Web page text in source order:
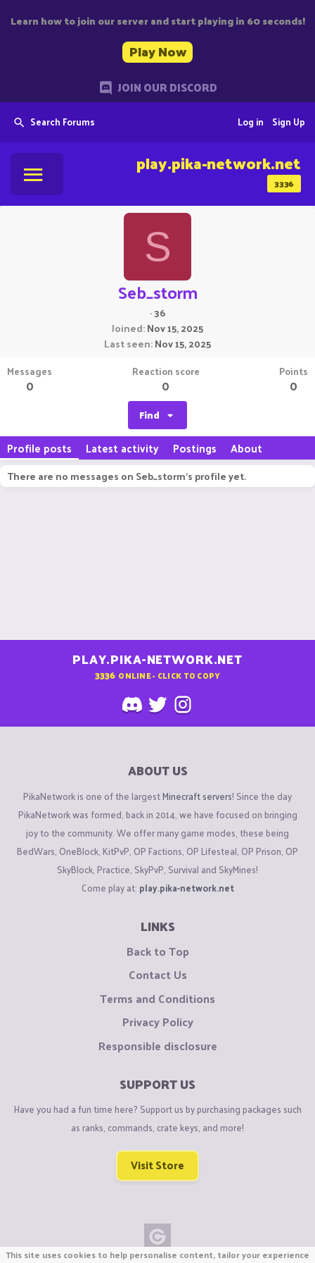
Learn how to join our server and start playing in 60 seconds!
Play Now
JOIN OUR DISCORD
Search Forums Sign Up
Log in
3336
play.pika-network.net
S
Seb_storm
·36
Joined Nov 15, 2025
Last seen Nov 15, 2025
Messages
0
Reaction score
0
Points
0
Find
Profile posts Latest activity Postings About
There are no messages on Seb_storm's profile yet.
PLAY.PIKA-NETWORK.NET
3336 ONLINE - CLICK TO COPY
ABOUT US
PikaNetwork is one of the largestMinecraft servers! Since the day
PikaNetwork was formed, back in 2014, we have focused on bringing
joy to the community. We offer many game modes, these being
BedWars, OneBlock, KitPvP, OP Factions, OP Lifesteal, OP Prison, OP
SkyBlock, Practice, SkyPvP, Survival and SkyMines!
Come play at: play.pika-network.net
LINKS
Back to Top
Contact Us
Terms and Conditions
Privacy Policy
Responsible disclosure
SUPPORT US
Have you had a fun time here? Support us by purchasing packages such
as ranks, commands, crate keys, and more!
Visit Store
This site uses cookies to help personalise content, tailor your experience